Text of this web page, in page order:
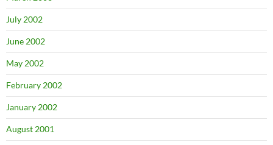
July 2002
June 2002
May 2002
February 2002
January 2002
August 2001